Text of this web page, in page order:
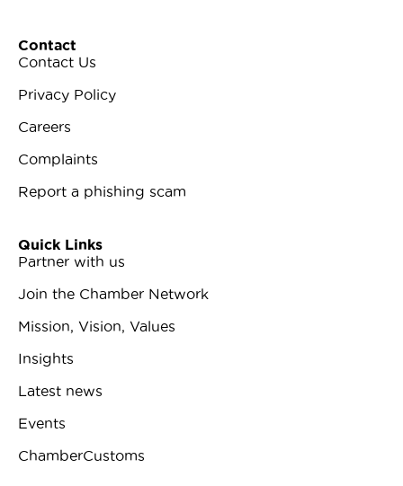
Contact
Contact Us
Privacy Policy
Careers
Complaints
Report a phishing scam
Quick Links
Partner with us
Join the Chamber Network
Mission, Vision, Values
Insights
Latest news
Events
ChamberCustoms